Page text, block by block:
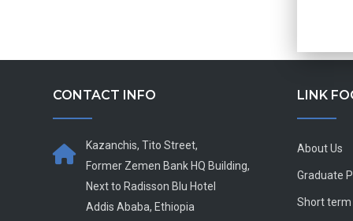
CONTACT INFO
Kazanchis, Tito Street,
Former Zemen Bank HQ Building,
Next to Radisson Blu Hotel
Addis Ababa, Ethiopia
LINK
About Us
Graduate
Short term